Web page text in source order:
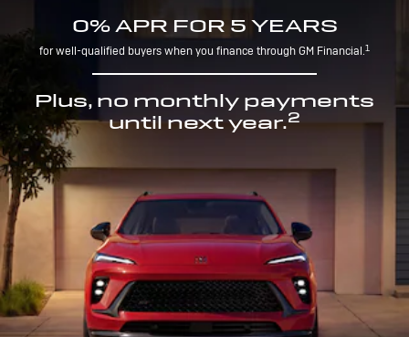
0% APR FOR 5 YEARS
for well-qualified buyers when you finance through GM Financial.1
Plus, no monthly payments
until next year.2